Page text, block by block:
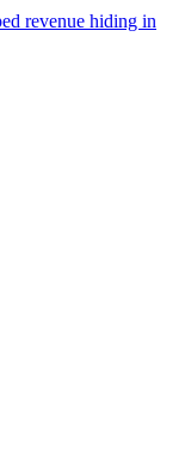
revenue hiding in